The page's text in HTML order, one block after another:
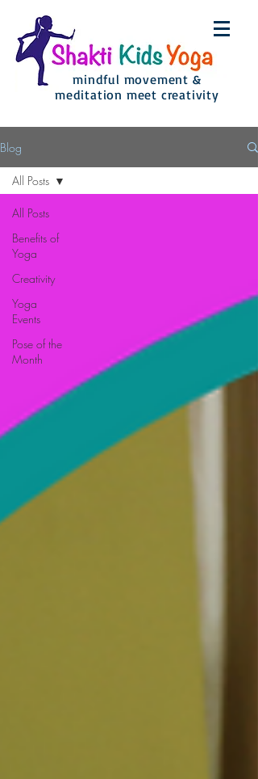
mindful movement &
meditation meet creativity
Blog
All Posts
Benefits of
Yoga
Creativity
Yoga
Events
Pose of the
Month
All Posts